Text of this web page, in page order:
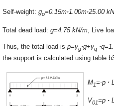
Self-weight: go=0.15m·1.00m·25.00
Total dead load: g=4.75 kN/m , Live
Thus, the total load is p=γg·g+γq ·
the support is calculated using table
M1=-p · L
V01=p ·